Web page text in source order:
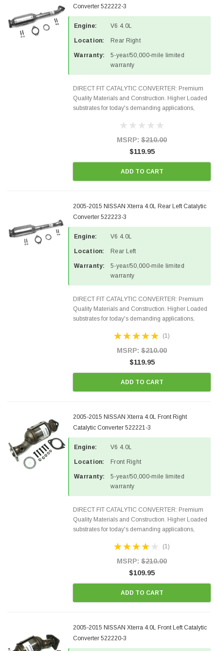
Converter 522222-3
Engine: V6 4.0L
Location: Rear Right
Warranty:
5-year/50,000-mile limited
warranty
DIRECT FIT CATALYTIC CONVERTER: Premium
Quality Materials and Construction. Higher Loaded
substrates for today's demanding applications,
states and CANADA. 100% EPA Approved O.E.-
MSRP: $210.00
$119.95
ADD TO CART
2005-2015 NISSAN Xterra 4.0L Rear Left Catalytic
Converter 522223-3
Engine: V6 4.0L
Location: Rear Left
Warranty:
5-year/50,000-mile limited
warranty
DIRECT FIT CATALYTIC CONVERTER: Premium
Quality Materials and Construction. Higher Loaded
substrates for today's demanding applications,
states and CANADA. 100% EPA Approved O.E.-
(1)
MSRP: $210.00
$119.95
ADD TO CART
2005-2015 NISSAN Xterra 4.0L Front Right
Catalytic Converter 522221-3
Engine: V6 4.0L
Location: Front Right
Warranty:
5-year/50,000-mile limited
warranty
DIRECT FIT CATALYTIC CONVERTER: Premium
Quality Materials and Construction. Higher Loaded
substrates for today's demanding applications,
states and CANADA. 100% EPA Approved O.E.-
(1)
MSRP: $210.00
$109.95
ADD TO CART
2005-2015 NISSAN Xterra 4.0L Front Left Catalytic
Converter 522220-3